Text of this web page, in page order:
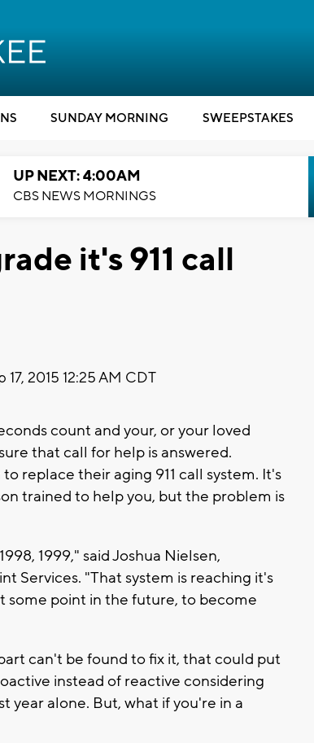
SUNDAY MORNING SWEEPSTAKES
UP NEXT: 4:00AM
CBS NEWS MORNINGS
it's 911 call
17, 2015 12:25 AM CDT
count and your, or your loved
that call for help is answered.
replace their aging 911 call system. It's
trained to help you, but the problem is
1999," said Joshua Nielsen,
Services. "That system is reaching it's
some point in the future, to become
can't be found to fix it, that could put
instead of reactive considering
year alone. But, what if you're in a